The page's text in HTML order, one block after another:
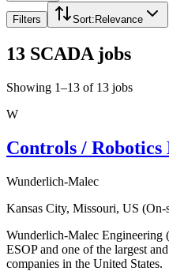
Filters Sort: Relevance
13 SCADA jobs
Showing 1–13 of 13 jobs
W
Controls / Robotics
Wunderlich-Malec
Kansas City, Missouri, US (On-
Wunderlich-Malec Engineering
ESOP and one of the largest
companies in the United States.